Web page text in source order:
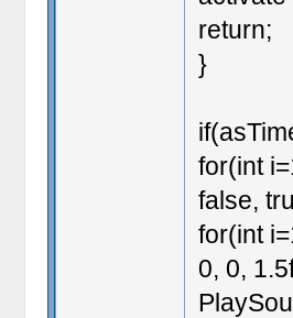
return;
}
for(int
false,
for(int
0, 0,